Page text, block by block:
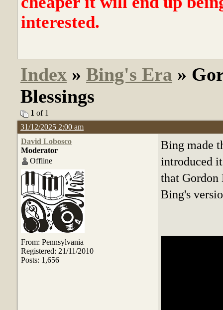
interested.
Index » Bing's Era »
Blessings
1 of 1
31/12/2025 2:00 am
David Lobosco
Moderator
Offline
From: Pennsylvania
Registered: 21/11/2010
Posts: 1,656
Bing made
introduced
that Gordon
Bing's